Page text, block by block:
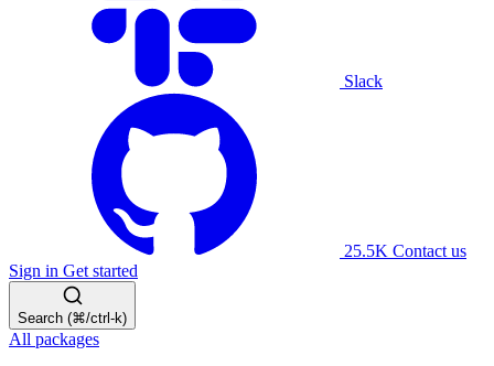
Slack
25.5K Contact us
Sign in Get started
Search (⌘/ctrl-k)
All packages